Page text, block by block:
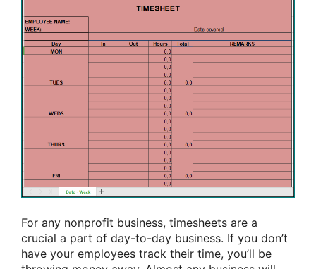
For any nonprofit business, timesheets are a
crucial a part of day-to-day business. If you don’t
have your employees track their time, you’ll be